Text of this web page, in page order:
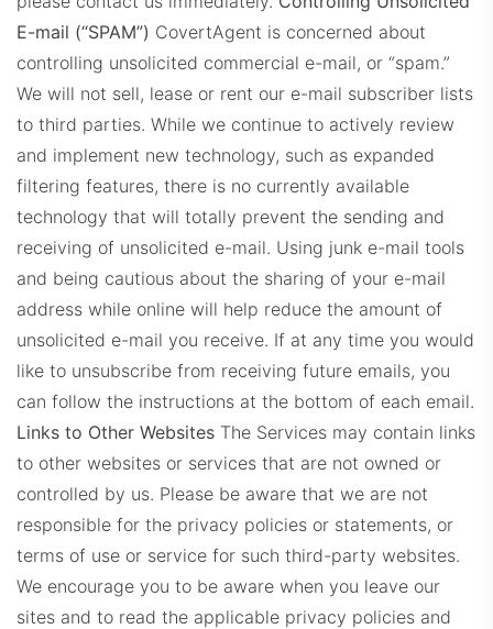
E-mail (“SPAM”) CovertAgent is concerned about
controlling unsolicited commercial e-mail, or “spam.”
We will not sell, lease or rent our e-mail subscriber lists
to third parties. While we continue to actively review
and implement new technology, such as expanded
filtering features, there is no currently available
technology that will totally prevent the sending and
receiving of unsolicited e-mail. Using junk e-mail tools
and being cautious about the sharing of your e-mail
address while online will help reduce the amount of
unsolicited e-mail you receive. If at any time you would
like to unsubscribe from receiving future emails, you
can follow the instructions at the bottom of each email.
Links to Other Websites The Services may contain links
to other websites or services that are not owned or
controlled by us. Please be aware that we are not
responsible for the privacy policies or statements, or
terms of use or service for such third-party websites.
We encourage you to be aware when you leave our
sites and to read the applicable privacy policies and